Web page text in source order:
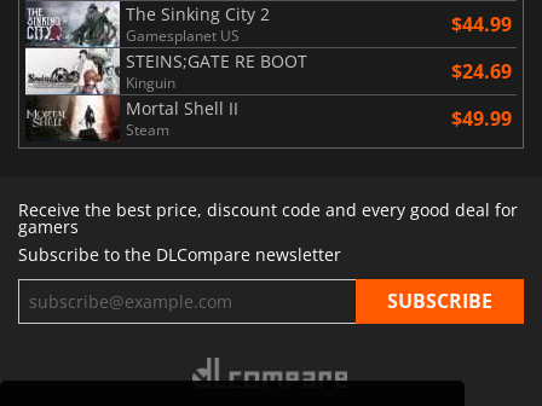
The Sinking City 2
Gamesplanet US $44.99
STEINS;GATE RE BOOT
Kinguin $24.69
Mortal Shell II
Steam $49.99
Receive the best price, discount code and every good deal for
gamers
Subscribe to the DLCompare newsletter